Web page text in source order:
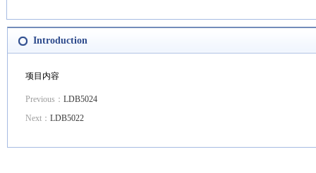
Introduction
项目内容
Previous： LDB5024
Next： LDB5022